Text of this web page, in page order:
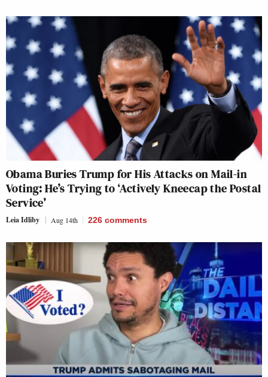
Obama Buries Trump for His Attacks on Mail-in
Voting: He’s Trying to ‘Actively Kneecap the Postal
Service’
Leia Idliby Aug 14th 226 comments